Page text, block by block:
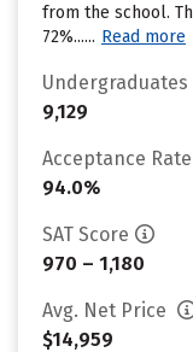
from the school.
72%...... Read more
Undergraduates
9,129
Acceptance Rate
94.0%
SAT Score
970 – 1,180
Avg. Net Price
$14,959